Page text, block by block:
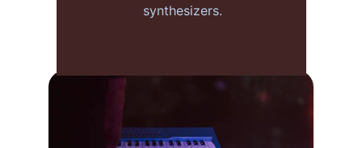
synthesizers.